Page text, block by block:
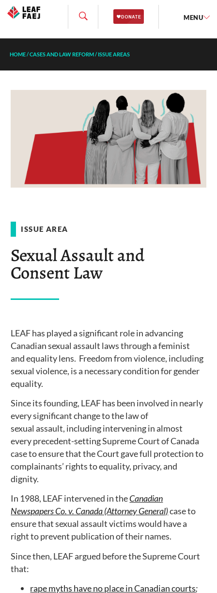
MENU
HOME/CASES AND LAW REFORM/ISSUE AREAS
ISSUE AREA
Sexual Assault and
Consent Law
LEAF has played a significant role in advancing
Canadian sexual assault laws through a feminist
and equality lens. Freedom from violence, including
sexual violence, is a necessary condition for gender
equality.
Since its founding, LEAF has been involved in nearly
every significant change to the law of
sexual assault, including intervening in almost
every precedent-setting Supreme Court of Canada
case to ensure that the Court gave full protection to
complainants’ rights to equality, privacy, and
dignity.
In 1988, LEAF intervened in theCanadian
Newspapers Co. v. Canada (Attorney General)case to
ensure that sexual assault victims would have a
right to prevent publication of their names.
Since then, LEAF argued before the Supreme Court
that:
rape myths have no place in Canadian courts;